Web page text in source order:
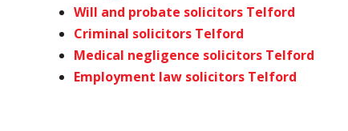
Will and probate solicitors Telford
Criminal solicitors Telford
Medical negligence solicitors Telford
Employment law solicitors Telford